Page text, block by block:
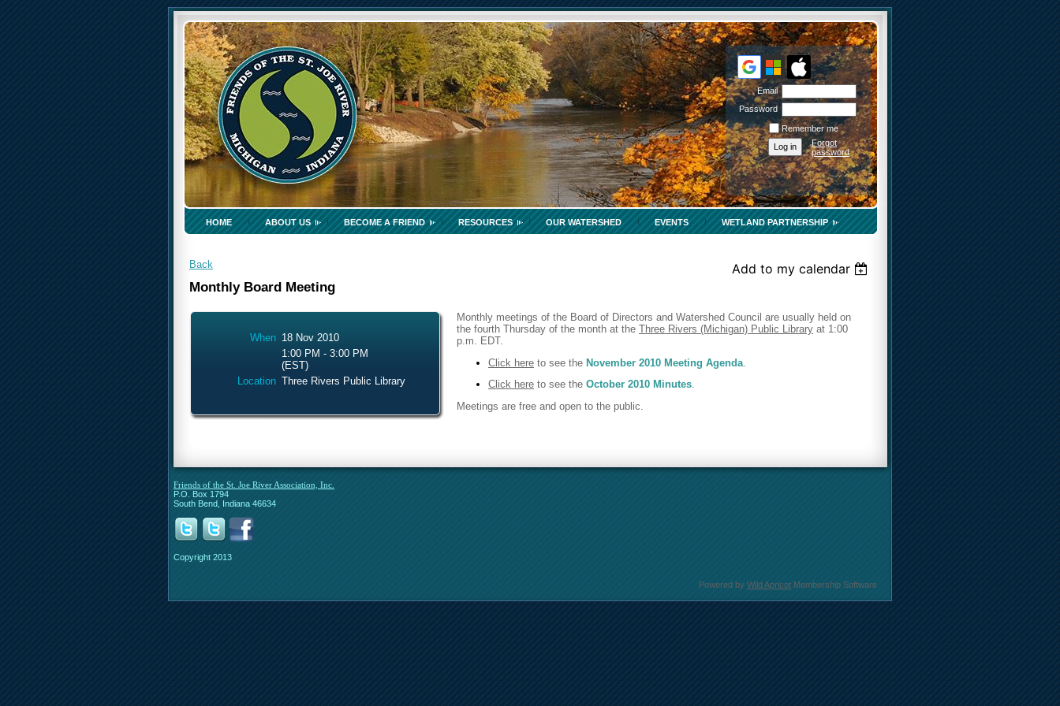
Email
Password
Remember me
Forgot
password
HOME ABOUT US BECOME A FRIEND RESOURCES OUR WATERSHED EVENTS WETLAND PARTNERSHIP
Back
Add to my calendar
Monthly Board Meeting
When 18 Nov 2010
1:00 PM - 3:00 PM
(EST)
Location Three Rivers Public Library
Monthly meetings of the Board of Directors and Watershed Council are usually held on
the fourth Thursday of the month at the Three Rivers (Michigan) Public Library at 1:00
p.m. EDT.
Click here to see the November 2010 Meeting Agenda
Click here to see the October 2010 Minutes.
Meetings are free and open to the public.
Friends of the St. Joe River Association, Inc.
P.O. Box 1794
South Bend, Indiana 46634
Copyright 2013
Powered by Wild Apricot Membership Software